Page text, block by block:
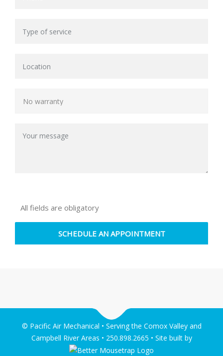
All fields are obligatory
© Pacific Air Mechanical • Serving the Comox Valley and
Campbell River Areas • 250.898.2665 • Site built by